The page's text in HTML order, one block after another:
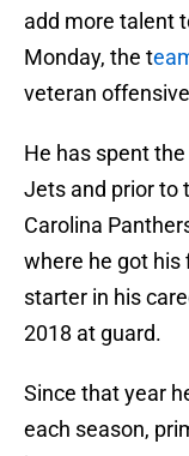
add more talent
Monday, the t
veteran
He has spent
Jets and prior to
Carolina
where he got his
starter in his
2018 at guard.
Since that year
each season,